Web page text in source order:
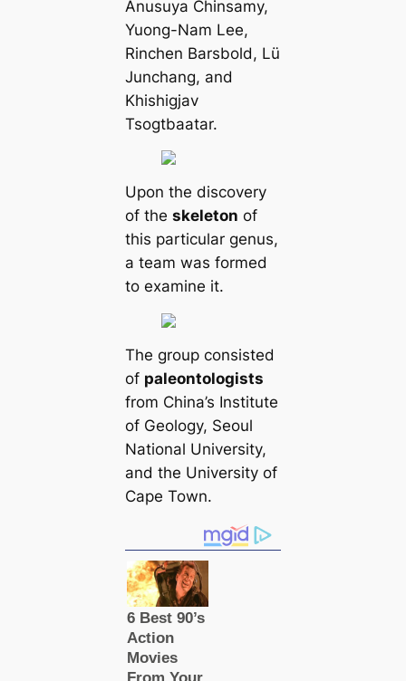
Anusuya Chinsamy,
Yuong-Nam Lee,
Rinchen Barsbold, Lü
Junchang, and
Khishigjav
Tsogtbaatar.
Upon the discovery
of the skeleton of
this particular genus,
a team was formed
to examine it.
The group consisted
of paleontologists
from China’s Institute
of Geology, Seoul
National University,
and the University of
Cape Town.